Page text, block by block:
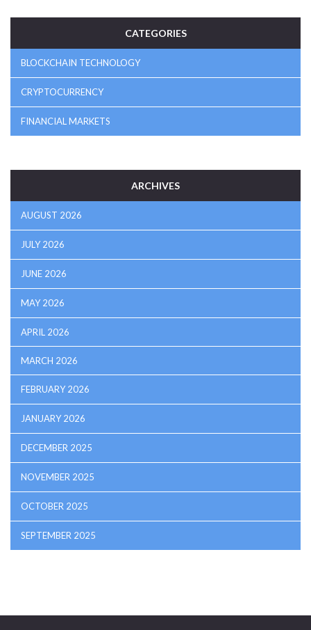
CATEGORIES
BLOCKCHAIN TECHNOLOGY
CRYPTOCURRENCY
FINANCIAL MARKETS
ARCHIVES
AUGUST 2026
JULY 2026
JUNE 2026
MAY 2026
APRIL 2026
MARCH 2026
FEBRUARY 2026
JANUARY 2026
DECEMBER 2025
NOVEMBER 2025
OCTOBER 2025
SEPTEMBER 2025